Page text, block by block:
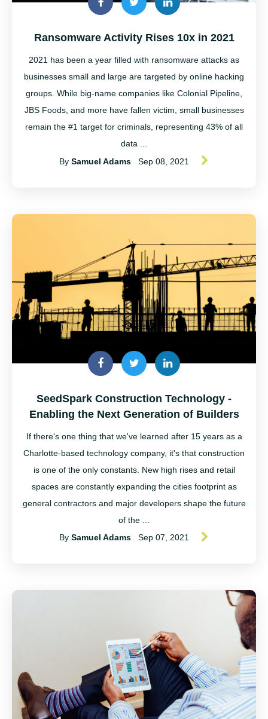
Ransomware Activity Rises 10x in 2021
2021 has been a year filled with ransomware attacks as
businesses small and large are targeted by online hacking
groups. While big-name companies like Colonial Pipeline,
JBS Foods, and more have fallen victim, small businesses
remain the #1 target for criminals, representing 43% of all
data ...
By Samuel Adams Sep 08, 2021
SeedSpark Construction Technology -
Enabling the Next Generation of Builders
If there's one thing that we've learned after 15 years as a
Charlotte-based technology company, it's that construction
is one of the only constants. New high rises and retail
spaces are constantly expanding the cities footprint as
general contractors and major developers shape the future
of the ...
By Samuel Adams Sep 07, 2021